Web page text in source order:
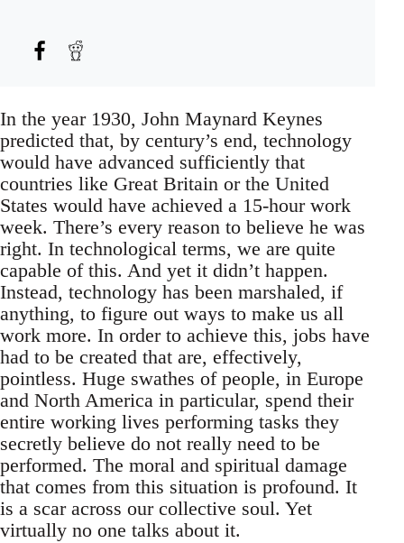
In the year 1930, John Maynard Keynes
predicted that, by century’s end, technology
would have advanced sufficiently that
countries like Great Britain or the United
States would have achieved a 15-hour work
week. There’s every reason to believe he was
right. In technological terms, we are quite
capable of this. And yet it didn’t happen.
Instead, technology has been marshaled, if
anything, to figure out ways to make us all
work more. In order to achieve this, jobs have
had to be created that are, effectively,
pointless. Huge swathes of people, in Europe
and North America in particular, spend their
entire working lives performing tasks they
secretly believe do not really need to be
performed. The moral and spiritual damage
that comes from this situation is profound. It
is a scar across our collective soul. Yet
virtually no one talks about it.